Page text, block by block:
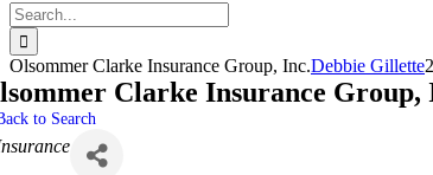
Search
for:
Olsommer Clarke Insurance Group, Inc.Debbie Gillette
Clarke Insurance Group,
to Search